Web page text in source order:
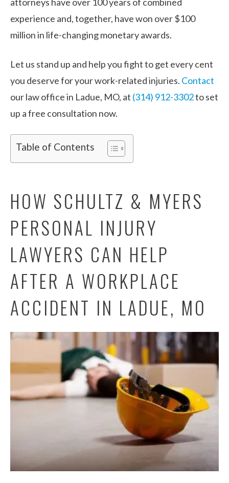
experience and, together, have won over $100
million in life-changing monetary awards.
Let us stand up and help you fight to get every cent
you deserve for your work-related injuries. Contact
our law office in Ladue, MO, at (314) 912-3302to set
up a free consultation now.
Table of Contents
HOW SCHULTZ & MYERS
PERSONAL INJURY
LAWYERS CAN HELP
AFTER A WORKPLACE
ACCIDENT IN LADUE, MO